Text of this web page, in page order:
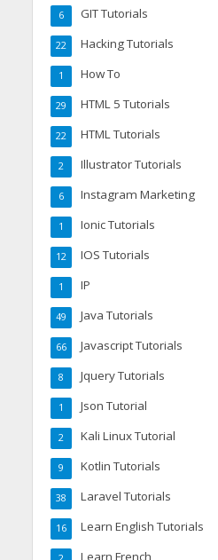
GIT Tutorials
6
Hacking Tutorials
22
How To
1
HTML 5 Tutorials
29
HTML Tutorials
22
Illustrator Tutorials
2
Instagram Marketing
6
Ionic Tutorials
1
IOS Tutorials
12
IP
1
Java Tutorials
49
Javascript Tutorials
66
Jquery Tutorials
8
Json Tutorial
1
Kali Linux Tutorial
2
Kotlin Tutorials
9
Laravel Tutorials
38
Learn English Tutorials
16
Learn French